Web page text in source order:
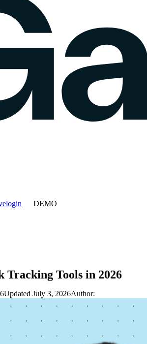
login DEMO
Tracking Tools in 2026
Updated July 3, 2026Author: